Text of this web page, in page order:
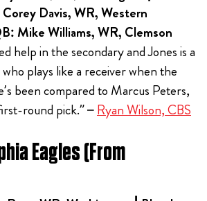
Davis, WR, Western
Mike Williams, WR, Clemson
help in the secondary and Jones is a
plays like a receiver when the
been compared to Marcus Peters,
round pick.” –Ryan Wilson, CBS
Eagles (From